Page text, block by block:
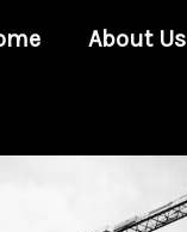
About Us